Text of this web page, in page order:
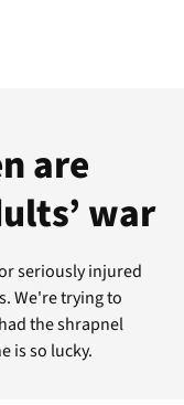
are
war
seriously injured
We're trying to
the shrapnel
is so lucky.